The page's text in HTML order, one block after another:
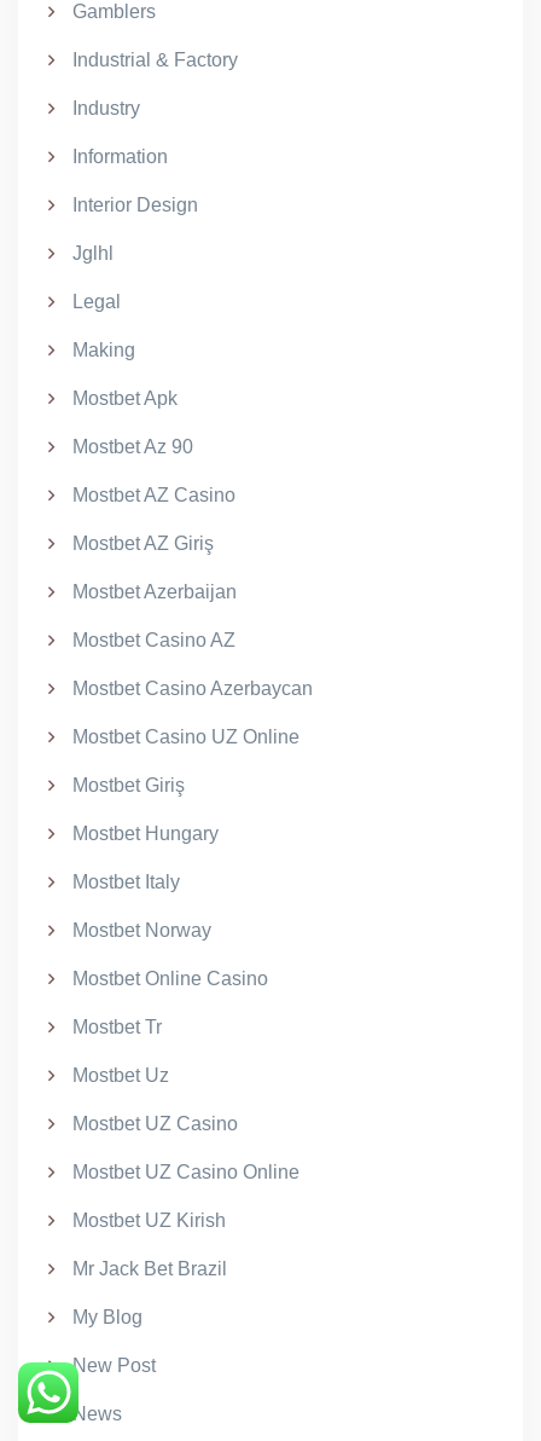
Gamblers
Industrial & Factory
Industry
Information
Interior Design
Jglhl
Legal
Making
Mostbet Apk
Mostbet Az 90
Mostbet AZ Casino
Mostbet AZ Giriş
Mostbet Azerbaijan
Mostbet Casino AZ
Mostbet Casino Azerbaycan
Mostbet Casino UZ Online
Mostbet Giriş
Mostbet Hungary
Mostbet Italy
Mostbet Norway
Mostbet Online Casino
Mostbet Tr
Mostbet Uz
Mostbet UZ Casino
Mostbet UZ Casino Online
Mostbet UZ Kirish
Mr Jack Bet Brazil
My Blog
New Post
News